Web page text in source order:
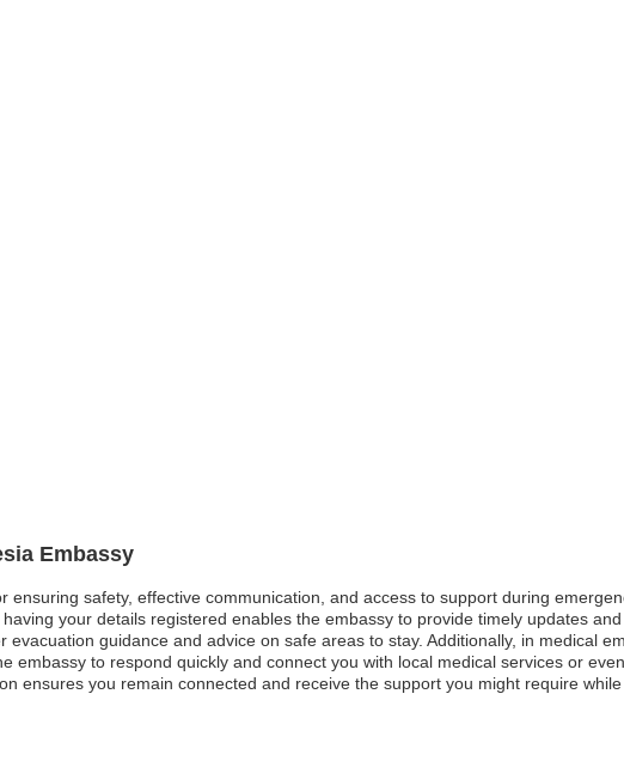
Embassy
safety, effective communication, and access to support during
your details registered enables the embassy to provide timely updates and
guidance and advice on safe areas to stay. Additionally, in medical
embassy to respond quickly and connect you with local medical services or
ensures you remain connected and receive the support you might require